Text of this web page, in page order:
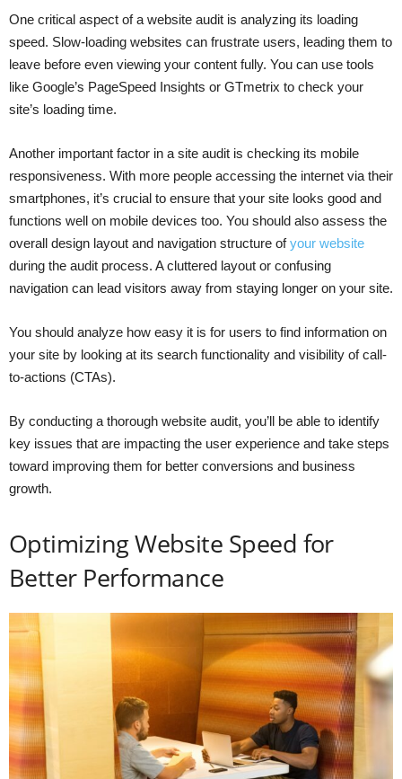
One critical aspect of a website audit is analyzing its loading
speed. Slow-loading websites can frustrate users, leading them to
leave before even viewing your content fully. You can use tools
like Google’s PageSpeed Insights or GTmetrix to check your
site’s loading time.
Another important factor in a site audit is checking its mobile
responsiveness. With more people accessing the internet via their
smartphones, it’s crucial to ensure that your site looks good and
functions well on mobile devices too. You should also assess the
overall design layout and navigation structure ofyour website
during the audit process. A cluttered layout or confusing
navigation can lead visitors away from staying longer on your site.
You should analyze how easy it is for users to find information on
your site by looking at its search functionality and visibility of call-
to-actions (CTAs).
By conducting a thorough website audit, you’ll be able to identify
key issues that are impacting the user experience and take steps
toward improving them for better conversions and business
growth.
Optimizing Website Speed for
Better Performance